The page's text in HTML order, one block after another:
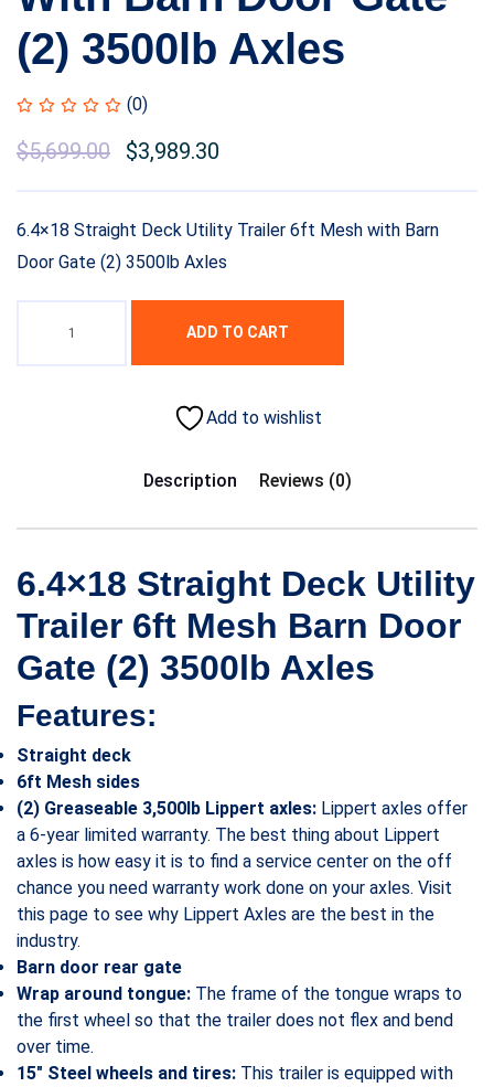
(2) 3500lb Axles
(0)
$5,699.00 $3,989.30
6.4×18 Straight Deck Utility Trailer 6ft Mesh with Barn
Door Gate (2) 3500lb Axles
ADD TO CART
Add to wishlist
Description Reviews (0)
6.4×18 Straight Deck Utility
Trailer 6ft Mesh Barn Door
Gate (2) 3500lb Axles
Features:
Straight deck
6ft Mesh sides
(2) Greaseable 3,500lb Lippert axles: Lippert axles offer
a 6-year limited warranty. The best thing about Lippert
axles is how easy it is to find a service center on the off
chance you need warranty work done on your axles. Visit
this page to see why Lippert Axles are the best in the
industry.
Barn door rear gate
Wrap around tongue: The frame of the tongue wraps to
the first wheel so that the trailer does not flex and bend
over time.
15″ Steel wheels and tires: This trailer is equipped with